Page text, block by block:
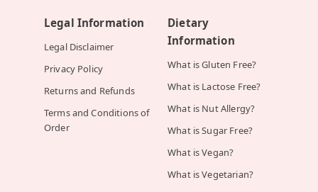
Legal Information
Legal Disclaimer
Privacy Policy
Returns and Refunds
Terms and Conditions of
Order
Dietary
Information
What is Gluten Free?
What is Lactose Free?
What is Nut Allergy?
What is Sugar Free?
What is Vegan?
What is Vegetarian?